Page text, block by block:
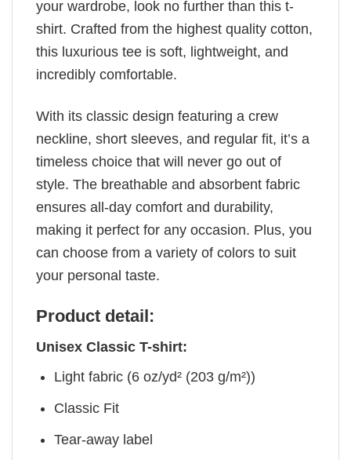
your wardrobe, look no further than this t-
shirt. Crafted from the highest quality cotton,
this luxurious tee is soft, lightweight, and
incredibly comfortable.
With its classic design featuring a crew
neckline, short sleeves, and regular fit, it’s a
timeless choice that will never go out of
style. The breathable and absorbent fabric
ensures all-day comfort and durability,
making it perfect for any occasion. Plus, you
can choose from a variety of colors to suit
your personal taste.
Product detail:
Unisex Classic T-shirt:
Light fabric (6 oz/yd² (203 g/m²))
Classic Fit
Tear-away label